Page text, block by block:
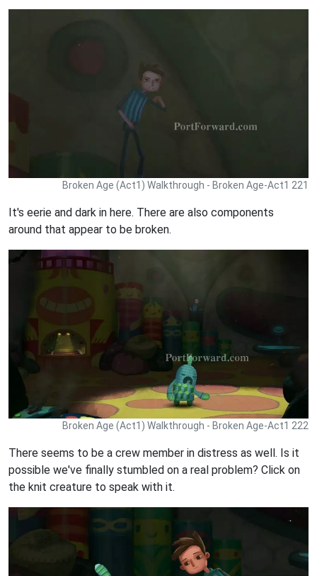
Broken Age (Act1) Walkthrough - Broken Age-Act1 221
It's eerie and dark in here. There are also components
around that appear to be broken.
Broken Age (Act1) Walkthrough - Broken Age-Act1 222
There seems to be a crew member in distress as well. Is it
possible we've finally stumbled on a real problem? Click on
the knit creature to speak with it.